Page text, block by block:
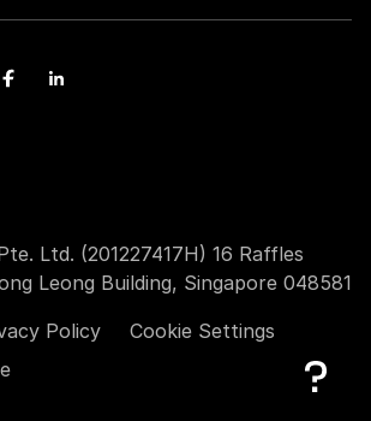
Ltd. (201227417H) 16 Raffles
Leong Building, Singapore 048581
Policy
Cookie Settings